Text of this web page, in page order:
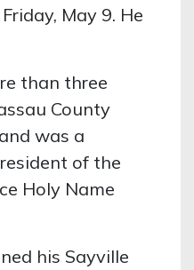
May 9. He
than three
County
was a
of the
Holy Name
his Sayville